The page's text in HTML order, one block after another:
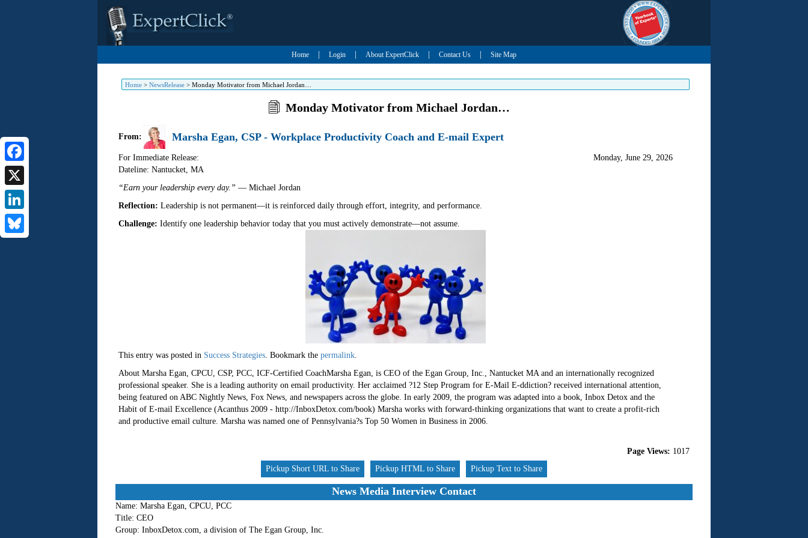
Home Login About ExpertClick Contact Us Site Map
Home> NewsRelease> Monday Motivator from Michael Jordan…
Facebook
X
LinkedIn
Monday Motivator from Michael Jordan…
From: Marsha Egan, CSP - Workplace Productivity Coach and E-mail Expert
For Immediate Release:
Dateline: Nantucket, MA
Monday, June 29, 2026
“Earn your leadership every day.” — Michael Jordan
Reflection: Leadership is not permanent—it is reinforced daily through effort, integrity, and performance.
Challenge: Identify one leadership behavior today that you must actively demonstrate—not assume.
This entry was posted in Success Strategies. Bookmark the permalink.
About Marsha Egan, CPCU, CSP, PCC, ICF-Certified CoachMarsha Egan, is CEO of the Egan Group, Inc., Nantucket MA and an internationally recognized
professional speaker. She is a leading authority on email productivity. Her acclaimed ?12 Step Program for E-Mail E-ddiction? received international attention,
being featured on ABC Nightly News, Fox News, and newspapers across the globe. In early 2009, the program was adapted into a book, Inbox Detox and the
Habit of E-mail Excellence (Acanthus 2009 - http://InboxDetox.com/book) Marsha works with forward-thinking organizations that want to create a profit-rich
and productive email culture. Marsha was named one of Pennsylvania?s Top 50 Women in Business in 2006.
Page Views: 1017
Pickup Short URL to Share
Pickup HTML to Share Pickup Text to Share
News Media Interview Contact
Name: Marsha Egan, CPCU, PCC
Title: CEO
Group: InboxDetox.com, a division of The Egan Group, Inc.